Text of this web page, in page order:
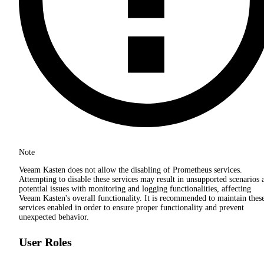
Note
Veeam Kasten does not allow the disabling of Prometheus services.
Attempting to disable these services may result in unsupported scenarios
potential issues with monitoring and logging functionalities, affecting
Veeam Kasten's overall functionality. It is recommended to maintain
services enabled in order to ensure proper functionality and prevent
unexpected behavior.
User Roles